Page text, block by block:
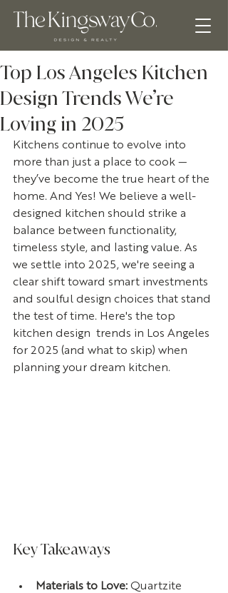
Top Los Angeles Kitchen
Design Trends We’re
Loving in 2025
Kitchens continue to evolve into
more than just a place to cook —
they’ve become the true heart of the
home. And Yes! We believe a well-
designed kitchen should strike a
balance between functionality,
timeless style, and lasting value. As
we settle into 2025, we're seeing a
clear shift toward smart investments
and soulful design choices that stand
the test of time. Here's the top
kitchen design  trends in Los Angeles
for 2025 (and what to skip) when
planning your dream kitchen.
Key Takeaways
Materials to Love: Quartzite